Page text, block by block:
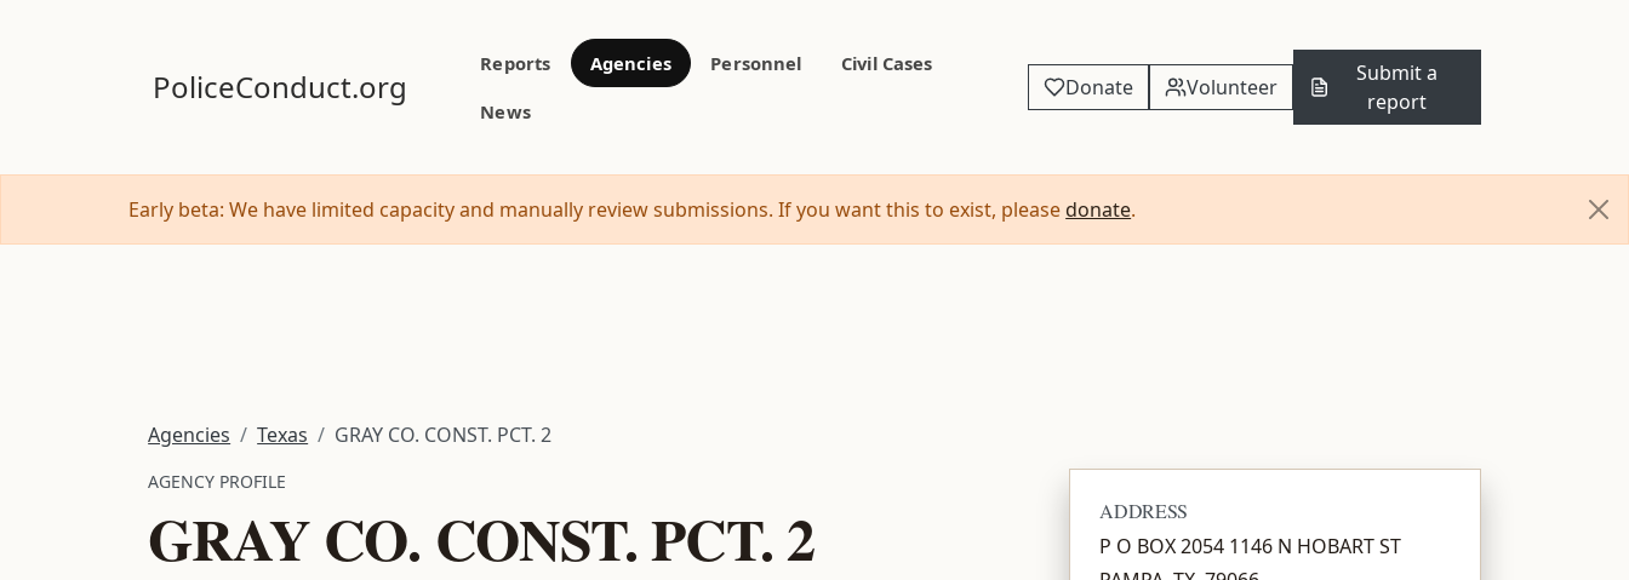
PoliceConduct.org
Reports Agencies Personnel
Civil Cases
News
Donate Volunteer
Submit a
report
Early beta: We have limited capacity and manually review submissions. If you want this to exist, please donate.
Agencies Texas GRAY CO. CONST. PCT. 2
AGENCY PROFILE
GRAY CO. CONST. PCT. 2 ADDRESS
P O BOX 2054 1146 N HOBART ST